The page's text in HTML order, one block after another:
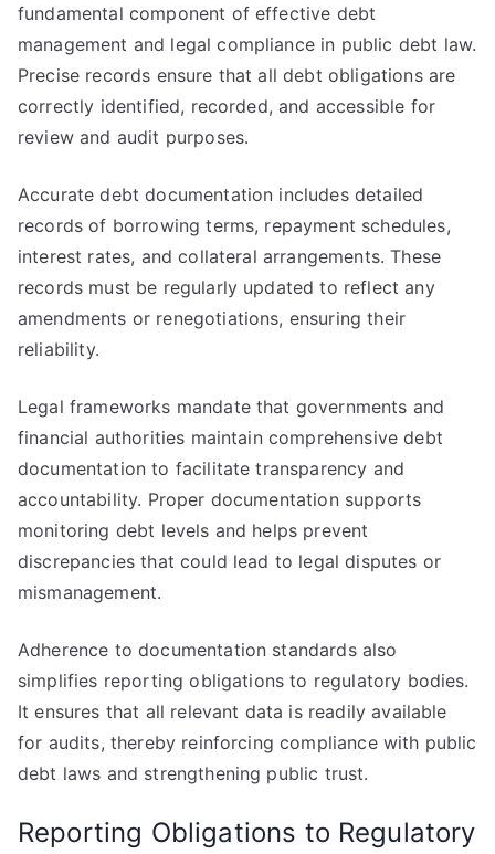
fundamental component of effective debt
management and legal compliance in public debt law.
Precise records ensure that all debt obligations are
correctly identified, recorded, and accessible for
review and audit purposes.
Accurate debt documentation includes detailed
records of borrowing terms, repayment schedules,
interest rates, and collateral arrangements. These
records must be regularly updated to reflect any
amendments or renegotiations, ensuring their
reliability.
Legal frameworks mandate that governments and
financial authorities maintain comprehensive debt
documentation to facilitate transparency and
accountability. Proper documentation supports
monitoring debt levels and helps prevent
discrepancies that could lead to legal disputes or
mismanagement.
Adherence to documentation standards also
simplifies reporting obligations to regulatory bodies.
It ensures that all relevant data is readily available
for audits, thereby reinforcing compliance with public
debt laws and strengthening public trust.
Reporting Obligations to Regulatory